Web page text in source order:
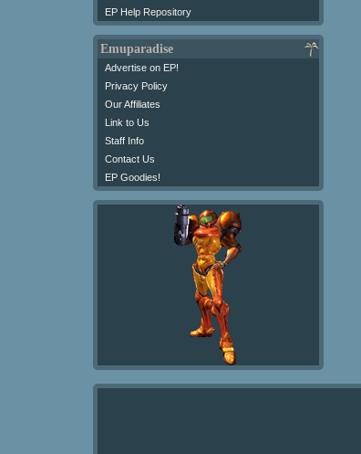
EP Help Repository
Emuparadise
Advertise on EP!
Privacy Policy
Our Affiliates
Link to Us
Staff Info
Contact Us
EP Goodies!